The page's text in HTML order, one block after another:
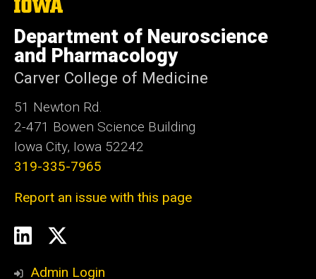
The
of
Iowa
Department of Neuroscience
and Pharmacology
Carver College of Medicine
51 Newton Rd.
2-471 Bowen Science Building
Iowa City, Iowa 52242
319-335-7965
Report an issue with this page
Social
Media
LinkedIn
Admin Login